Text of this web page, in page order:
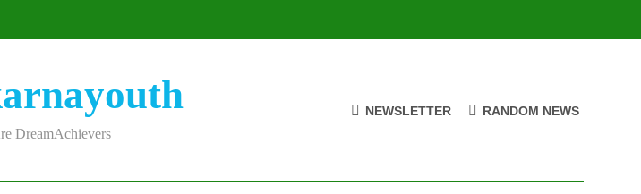
DreamAchievers
NEWSLETTER RANDOM NEWS